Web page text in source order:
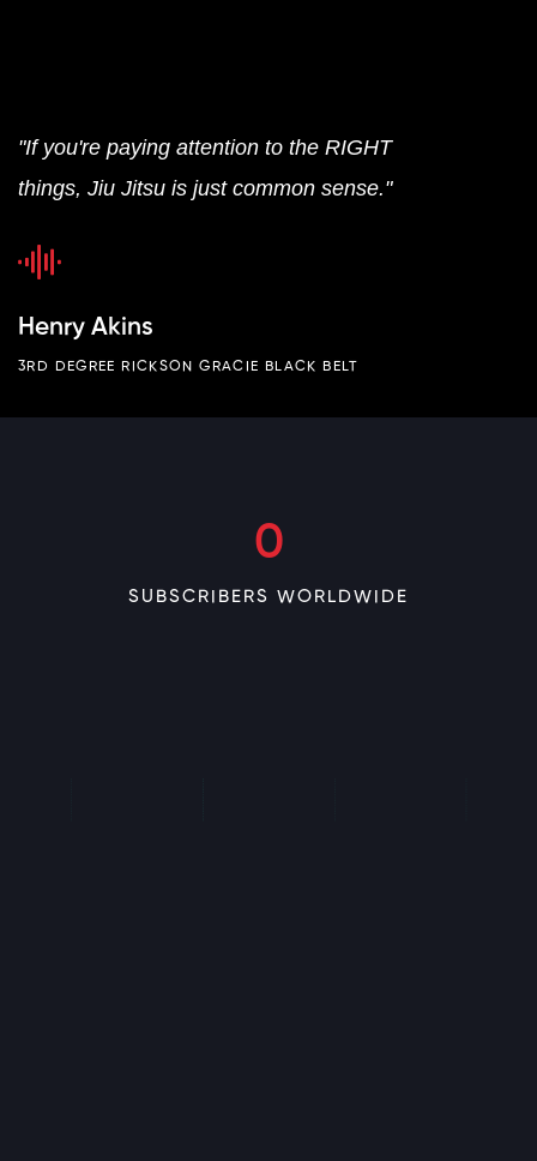
"If you're paying attention to the RIGHT
things, Jiu Jitsu is just common sense."
Henry Akins
3RD DEGREE RICKSON GRACIE BLACK BELT
0
SUBSCRIBERS WORLDWIDE